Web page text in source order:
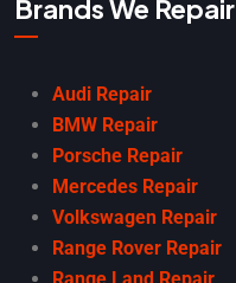
Brands We Repair
Audi Repair
BMW Repair
Porsche Repair
Mercedes Repair
Volkswagen Repair
Range Rover Repair
Range Land Repair